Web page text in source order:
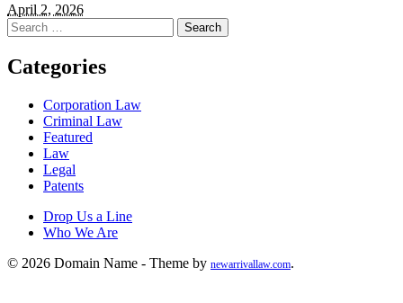
April 2, 2026
Search
for:
Categories
Corporation Law
Criminal Law
Featured
Law
Legal
Patents
Drop Us a Line
Who We Are
© 2026 Domain Name - Theme by newarrivallaw.com.